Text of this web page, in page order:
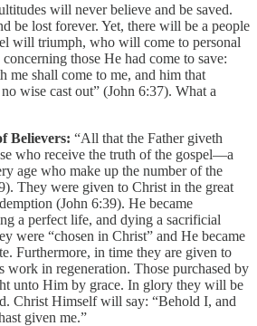
will never believe and be saved.
be lost forever. Yet, there will be a people
will triumph, who will come to personal
those He had come to save:
me shall come to me, and him that
wise cast out” (John 6:37). What a
Believers: “All that the Father giveth
who receive the truth of the gospel—a
age who make up the number of the
They were given to Christ in the great
(John 6:39). He became
a perfect life, and dying a sacrificial
were “chosen in Christ” and He became
Furthermore, in time they are given to
work in regeneration. Those purchased by
unto Him by grace. In glory they will be
Christ Himself will say: “Behold I, and
given me.”